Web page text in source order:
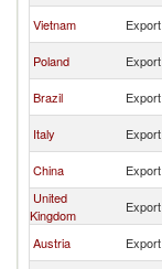
Vietnam Export
Poland Export
Brazil Export
Italy Export
China Export
United
Kingdom
Export
Austria Export